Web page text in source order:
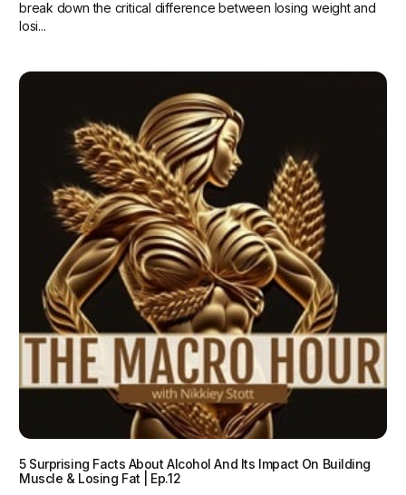
break down the critical difference between losing weight and
losi...
5 Surprising Facts About Alcohol And Its Impact On Building
Muscle & Losing Fat | Ep.12